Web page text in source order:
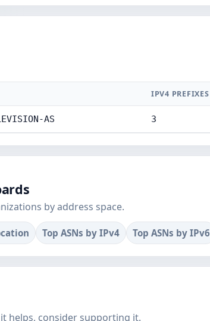
IPV4 PREFIXES
AS 3
by address space.
Top ASNs by IPv4 Top ASNs by IPv6
helps, consider supporting it.